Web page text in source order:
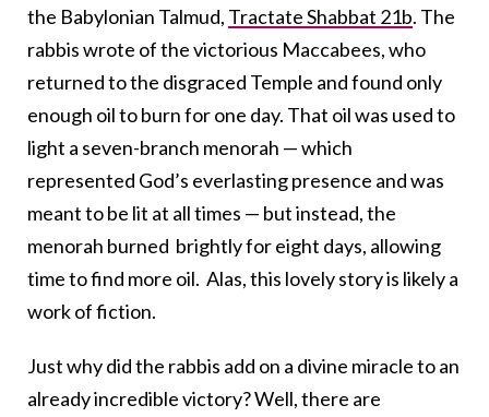
the Babylonian Talmud, Tractate Shabbat 21b. The
rabbis wrote of the victorious Maccabees, who
returned to the disgraced Temple and found only
enough oil to burn for one day. That oil was used to
light a seven-branch menorah — which
represented God’s everlasting presence and was
meant to be lit at all times — but instead, the
menorah burned brightly for eight days, allowing
time to find more oil. Alas, this lovely story is likely a
work of fiction.
Just why did the rabbis add on a divine miracle to an
already incredible victory? Well, there are